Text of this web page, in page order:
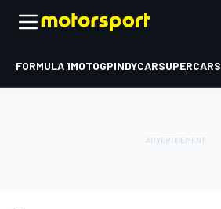
FORMULA 1MOTOGPINDYCARSUPERCARS